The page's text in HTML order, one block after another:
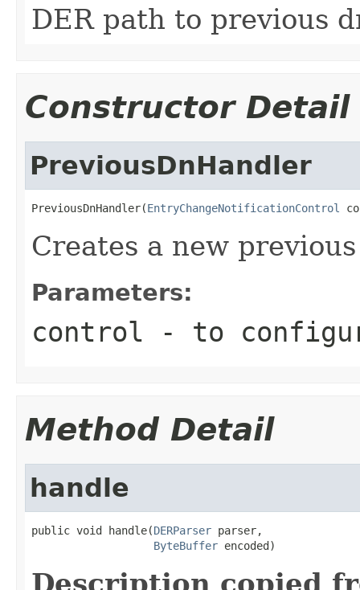
DER path to previous
Constructor Detail
PreviousDnHandler
PreviousDnHandler(EntryChangeNotificationControl
Creates a new
Parameters:
control - to
Method Detail
handle
public void handle(DERParser parser,
ByteBuffer encoded)
Description copied